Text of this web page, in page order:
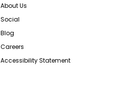
About Us
Social
Blog
Careers
Accessibility Statement